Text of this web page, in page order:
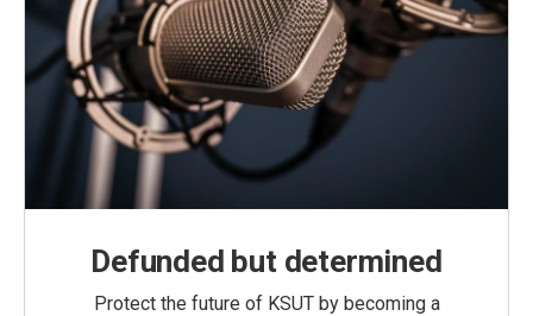
Defunded but determined
Protect the future of KSUT by becoming a